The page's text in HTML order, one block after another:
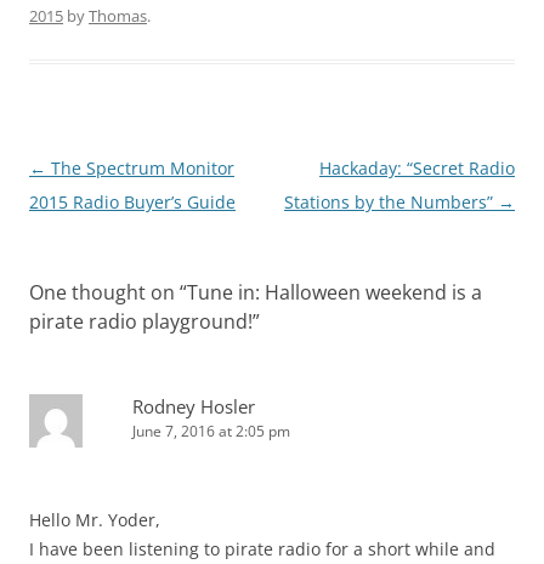
2015 byThomas.
Post
navigation
← The Spectrum Monitor
2015 Radio Buyer’s Guide
Hackaday: “Secret Radio
Stations by the Numbers” →
One thought on “Tune in: Halloween weekend is a
pirate radio playground!”
Rodney Hosler
June 7, 2016 at 2:05 pm
Hello Mr. Yoder,
I have been listening to pirate radio for a short while and